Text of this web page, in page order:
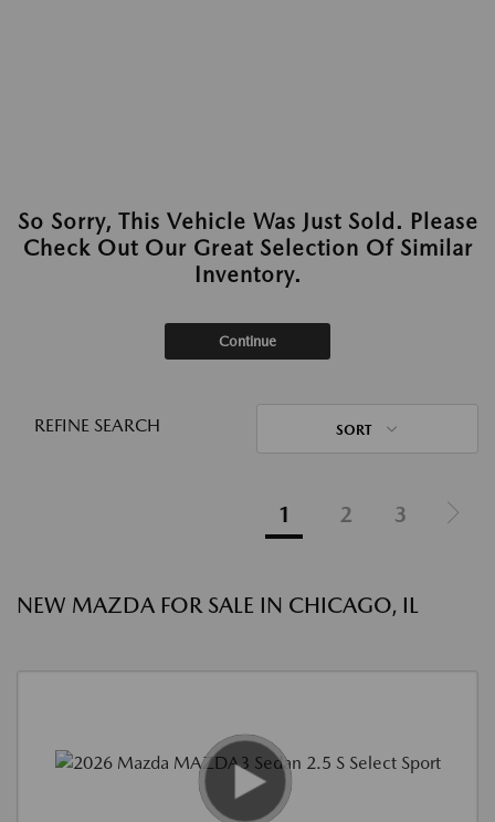
So Sorry, This Vehicle Was Just Sold. Please
Check Out Our Great Selection Of Similar
Inventory.
Continue
REFINE SEARCH SORT
1 2 3
NEW MAZDA FOR SALE IN CHICAGO, IL